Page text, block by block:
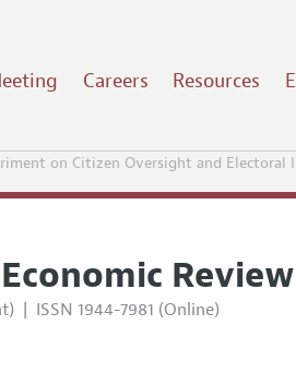
Careers Resources
on Citizen Oversight and Electoral
Review
| ISSN 1944-7981 (Online)